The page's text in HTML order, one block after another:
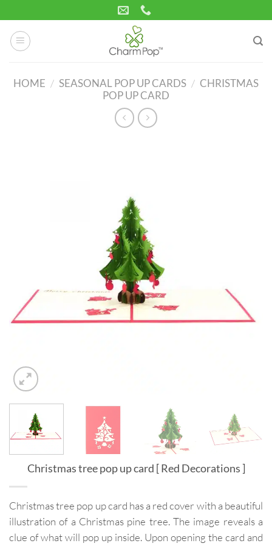
to
content
HOME / SEASONAL POP UP CARDS / CHRISTMAS
POP UP CARD
Christmas tree pop up card [ Red Decorations ]
Christmas tree pop up card has a red cover with a beautiful
illustration of a Christmas pine tree. The image reveals a
clue of what will pop up inside. Upon opening the card and